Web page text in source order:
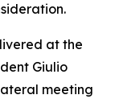
at the
Giulio
meeting